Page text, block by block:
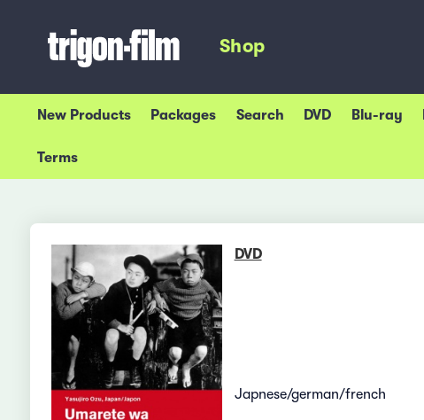
Shop
New Products Packages Search DVD Blu-ray
Terms
DVD
Japnese/german/french